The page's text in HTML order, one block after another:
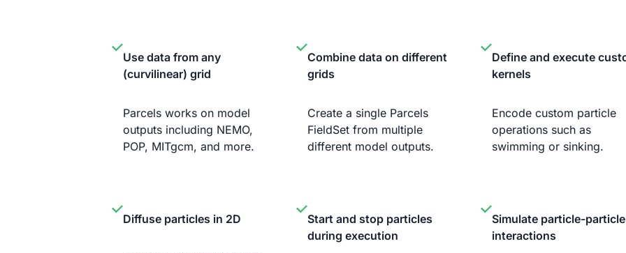
Use data from any
(curvilinear) grid
Parcels works on model
outputs including NEMO,
POP, MITgcm, and more.
Combine data on different
grids
Create a single Parcels
FieldSet from multiple
different model outputs.
Define and execute
kernels
Encode custom particle
operations such as
swimming or sinking.
Diffuse particles in 2D
Start and stop particles
during execution
Simulate particle-particle
interactions